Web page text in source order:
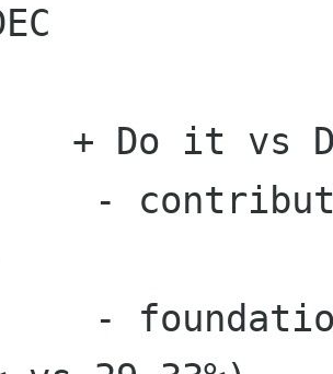
+ Do it vs
-
- foundation